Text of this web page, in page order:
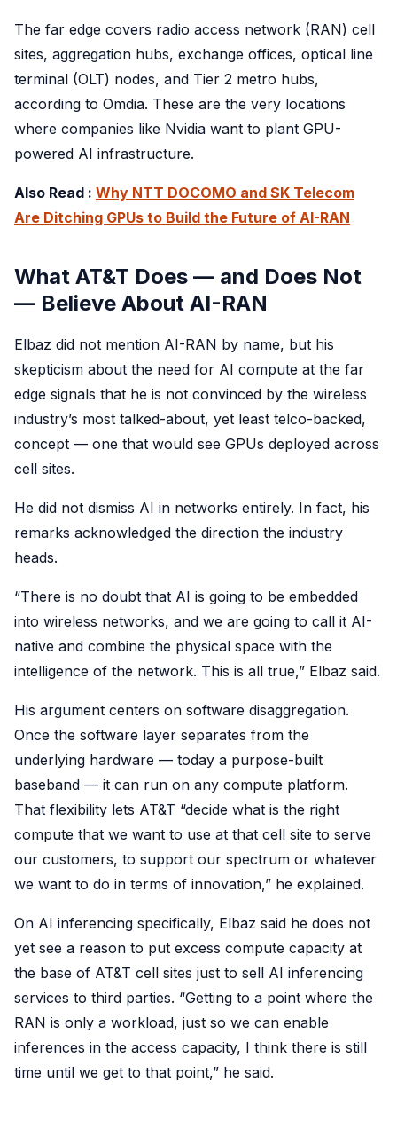
The far edge covers radio access network (RAN) cell
sites, aggregation hubs, exchange offices, optical line
terminal (OLT) nodes, and Tier 2 metro hubs,
according to Omdia. These are the very locations
where companies like Nvidia want to plant GPU-
powered AI infrastructure.
Also Read : Why NTT DOCOMO and SK Telecom
Are Ditching GPUs to Build the Future of AI-RAN
What AT&T Does — and Does Not
— Believe About AI-RAN
Elbaz did not mention AI-RAN by name, but his
skepticism about the need for AI compute at the far
edge signals that he is not convinced by the wireless
industry’s most talked-about, yet least telco-backed,
concept — one that would see GPUs deployed across
cell sites.
He did not dismiss AI in networks entirely. In fact, his
remarks acknowledged the direction the industry
heads.
“There is no doubt that AI is going to be embedded
into wireless networks, and we are going to call it AI-
native and combine the physical space with the
intelligence of the network. This is all true,” Elbaz said.
His argument centers on software disaggregation.
Once the software layer separates from the
underlying hardware — today a purpose-built
baseband — it can run on any compute platform.
That flexibility lets AT&T “decide what is the right
compute that we want to use at that cell site to serve
our customers, to support our spectrum or whatever
we want to do in terms of innovation,” he explained.
On AI inferencing specifically, Elbaz said he does not
yet see a reason to put excess compute capacity at
the base of AT&T cell sites just to sell AI inferencing
services to third parties. “Getting to a point where the
RAN is only a workload, just so we can enable
inferences in the access capacity, I think there is still
time until we get to that point,” he said.